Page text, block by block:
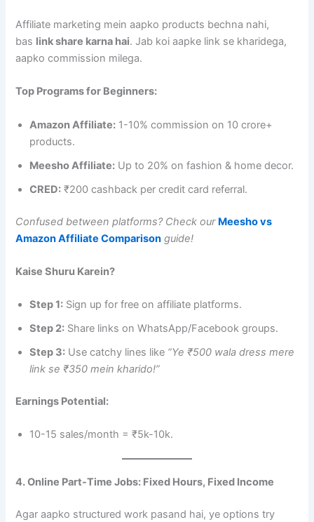
Affiliate marketing mein aapko products bechna nahi,
bas link share karna hai. Jab koi aapke link se kharidega,
aapko commission milega.
Top Programs for Beginners:
Amazon Affiliate: 1-10% commission on 10 crore+
products.
Meesho Affiliate: Up to 20% on fashion & home decor.
CRED: ₹200 cashback per credit card referral.
Confused between platforms? Check our Meesho vs
Amazon Affiliate Comparison guide!
Kaise Shuru Karein?
Step 1: Sign up for free on affiliate platforms.
Step 2: Share links on WhatsApp/Facebook groups.
Step 3: Use catchy lines like “Ye ₹500 wala dress mere
link se ₹350 mein kharido!”
Earnings Potential:
10-15 sales/month = ₹5k-10k.
4. Online Part-Time Jobs: Fixed Hours, Fixed Income
Agar aapko structured work pasand hai, ye options try